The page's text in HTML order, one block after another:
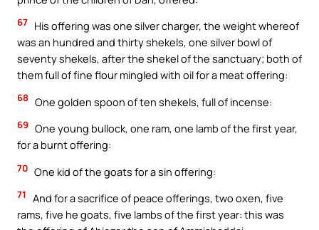
67 His offering was one silver charger, the weight whereof
was an hundred and thirty shekels, one silver bowl of
seventy shekels, after the shekel of the sanctuary; both of
them full of fine flour mingled with oil for a meat offering:
68 One golden spoon of ten shekels, full of incense:
69 One young bullock, one ram, one lamb of the first year,
for a burnt offering:
70 One kid of the goats for a sin offering:
71
And for a sacrifice of peace offerings, two oxen, five
rams, five he goats, five lambs of the first year: this was